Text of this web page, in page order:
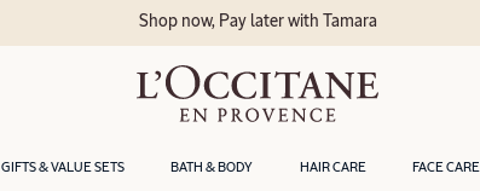
GIFTS & VALUE SETS BATH & BODY HAIR CARE FACE CARE
Shop now, Pay later with Tamara